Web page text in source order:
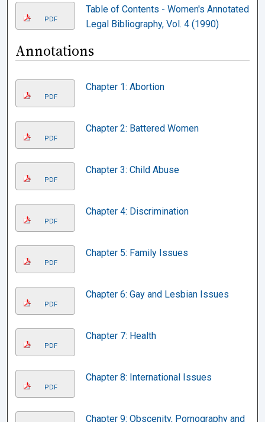
PDF
Table of Contents - Women's Annotated
Legal Bibliography, Vol. 4 (1990)
Annotations
PDF
Chapter 1: Abortion
PDF
Chapter 2: Battered Women
PDF
Chapter 3: Child Abuse
PDF
Chapter 4: Discrimination
PDF
Chapter 5: Family Issues
PDF
Chapter 6: Gay and Lesbian Issues
PDF
Chapter 7: Health
PDF
Chapter 8: International Issues
Chapter 9: Obscenity, Pornography and